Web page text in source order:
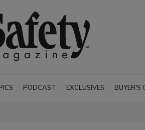
PODCAST EXCLUSIVES BUYER'S